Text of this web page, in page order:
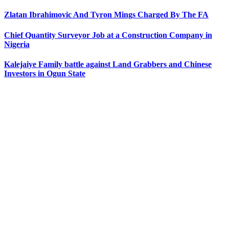
Zlatan Ibrahimovic And Tyron Mings Charged By The FA
Chief Quantity Surveyor Job at a Construction Company in
Nigeria
Kalejaiye Family battle against Land Grabbers and Chinese
Investors in Ogun State